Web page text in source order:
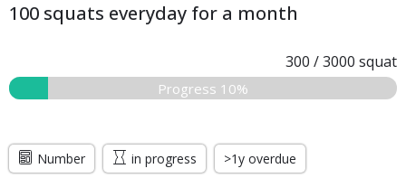
100 squats everyday for a month
300 /3000 squat
Progress 10%
Number in progress >1y overdue